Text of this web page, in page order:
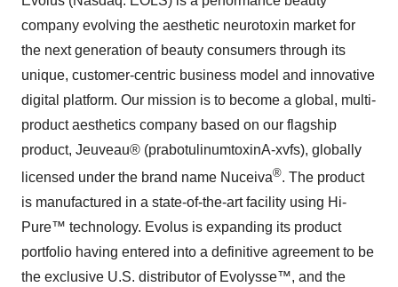
company evolving the aesthetic neurotoxin market for
the next generation of beauty consumers through its
unique, customer-centric business model and innovative
digital platform. Our mission is to become a global, multi-
product aesthetics company based on our flagship
product, Jeuveau® (prabotulinumtoxinA-xvfs), globally
licensed under the brand name Nuceiva®. The product
is manufactured in a state-of-the-art facility using Hi-
Pure™ technology. Evolus is expanding its product
portfolio having entered into a definitive agreement to be
the exclusive U.S. distributor of Evolysse™, and the